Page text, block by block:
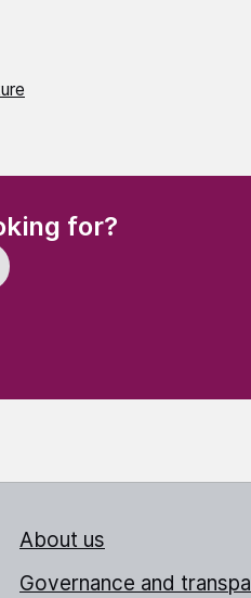
for?
About us
Governance and